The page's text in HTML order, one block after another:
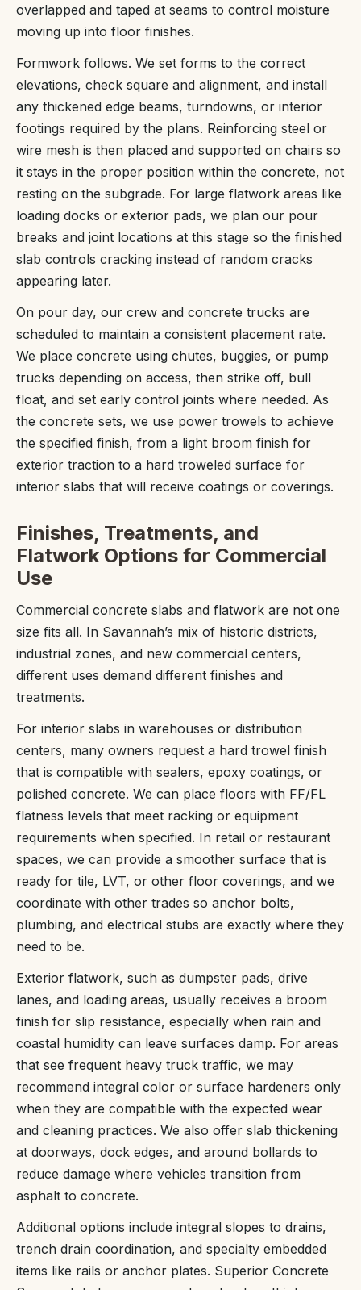
overlapped and taped at seams to control moisture
moving up into floor finishes.
Formwork follows. We set forms to the correct
elevations, check square and alignment, and install
any thickened edge beams, turndowns, or interior
footings required by the plans. Reinforcing steel or
wire mesh is then placed and supported on chairs so
it stays in the proper position within the concrete, not
resting on the subgrade. For large flatwork areas like
loading docks or exterior pads, we plan our pour
breaks and joint locations at this stage so the finished
slab controls cracking instead of random cracks
appearing later.
On pour day, our crew and concrete trucks are
scheduled to maintain a consistent placement rate.
We place concrete using chutes, buggies, or pump
trucks depending on access, then strike off, bull
float, and set early control joints where needed. As
the concrete sets, we use power trowels to achieve
the specified finish, from a light broom finish for
exterior traction to a hard troweled surface for
interior slabs that will receive coatings or coverings.
Finishes, Treatments, and
Flatwork Options for Commercial
Use
Commercial concrete slabs and flatwork are not one
size fits all. In Savannah’s mix of historic districts,
industrial zones, and new commercial centers,
different uses demand different finishes and
treatments.
For interior slabs in warehouses or distribution
centers, many owners request a hard trowel finish
that is compatible with sealers, epoxy coatings, or
polished concrete. We can place floors with FF/FL
flatness levels that meet racking or equipment
requirements when specified. In retail or restaurant
spaces, we can provide a smoother surface that is
ready for tile, LVT, or other floor coverings, and we
coordinate with other trades so anchor bolts,
plumbing, and electrical stubs are exactly where they
need to be.
Exterior flatwork, such as dumpster pads, drive
lanes, and loading areas, usually receives a broom
finish for slip resistance, especially when rain and
coastal humidity can leave surfaces damp. For areas
that see frequent heavy truck traffic, we may
recommend integral color or surface hardeners only
when they are compatible with the expected wear
and cleaning practices. We also offer slab thickening
at doorways, dock edges, and around bollards to
reduce damage where vehicles transition from
asphalt to concrete.
Additional options include integral slopes to drains,
trench drain coordination, and specialty embedded
items like rails or anchor plates. Superior Concrete